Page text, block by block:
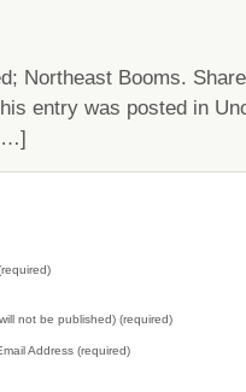
Northeast Booms. Share
entry was posted in
not be published) (required)
Address (required)